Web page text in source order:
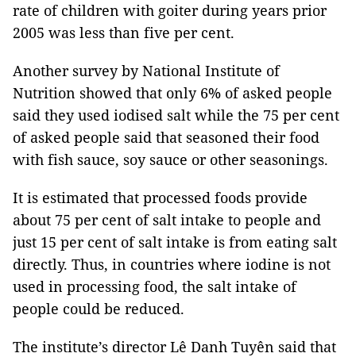
rate of children with goiter during years prior
2005 was less than five per cent.
Another survey by National Institute of
Nutrition showed that only 6% of asked people
said they used iodised salt while the 75 per cent
of asked people said that seasoned their food
with fish sauce, soy sauce or other seasonings.
It is estimated that processed foods provide
about 75 per cent of salt intake to people and
just 15 per cent of salt intake is from eating salt
directly. Thus, in countries where iodine is not
used in processing food, the salt intake of
people could be reduced.
The institute’s director Lê Danh Tuyên said that